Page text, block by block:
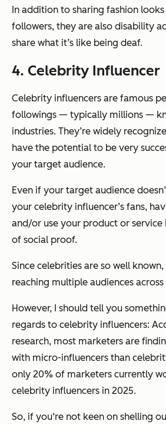
In addition to sharing fashion
followers, they are also disability
share what it’s like being deaf.
4. Celebrity Influencer
Celebrity influencers are famous
followings — typically millions —
industries. They’re widely
have the potential to be very
your target audience.
Even if your target audience
your celebrity influencer’s fans,
and/or use your product or
of social proof.
Since celebrities are so well
reaching multiple audiences
However, I should tell you
regards to celebrity influencers:
research, most marketers are
with micro-influencers than
only 20% of marketers currently
celebrity influencers in 2025.
So, if you‘re not keen on shelling